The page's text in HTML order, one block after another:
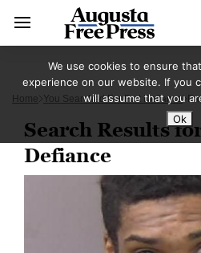
Home You Searched For Fort Defiance
Search Results
Defiance
We use cookies to ensure
experience on our website. If you
will assume that you
Ok